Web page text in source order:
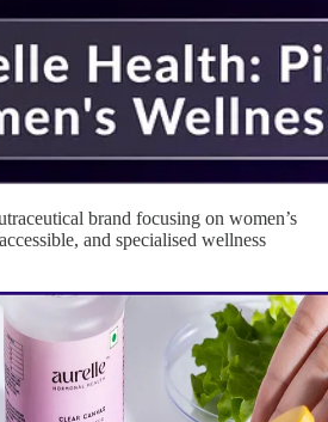
brand focusing on women’s
and specialised wellness